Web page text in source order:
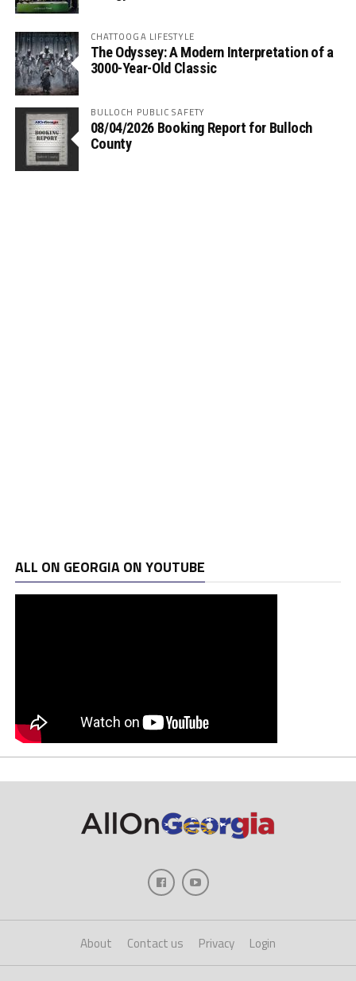
CHATTOOGA LIFESTYLE
The Odyssey: A Modern Interpretation of a
3000-Year-Old Classic
BULLOCH PUBLIC SAFETY
08/04/2026 Booking Report for Bulloch
County
ALL ON GEORGIA ON YOUTUBE
About Contact us Privacy Login